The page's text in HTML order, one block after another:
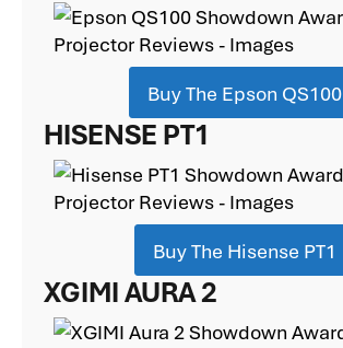
Buy The Epson QS100
HISENSE PT1
Buy The Hisense PT1
XGIMI AURA 2